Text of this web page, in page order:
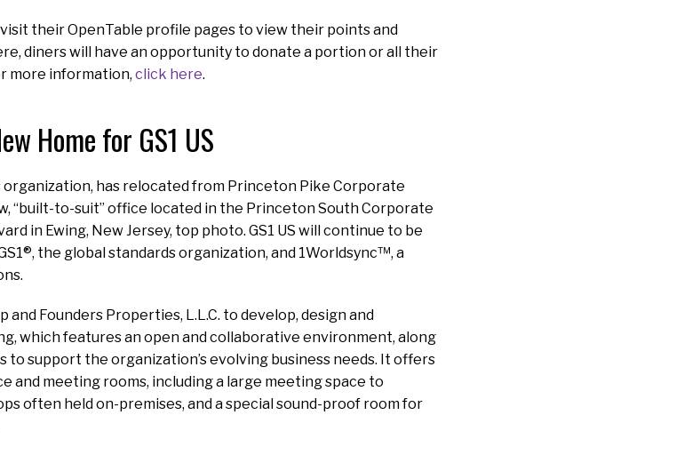
their OpenTable profile pages to view their points and
diners will have an opportunity to donate a portion or all their
more information, click here.
Home for GS1 US
has relocated from Princeton Pike Corporate
“built-to-suit” office located in the Princeton South Corporate
in Ewing, New Jersey, top photo. GS1 US will continue to be
the global standards organization, and 1Worldsync™, a
and Founders Properties, L.L.C. to develop, design and
which features an open and collaborative environment, along
support the organization’s evolving business needs. It offers
and meeting rooms, including a large meeting space to
often held on-premises, and a special sound-proof room for